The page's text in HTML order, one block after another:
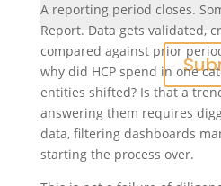
A reporting period closes.
Report. Data gets validated,
compared against prior
why did HCP spend in one
entities shifted? Is that a
answering them requires
data, filtering dashboards
starting the process over.